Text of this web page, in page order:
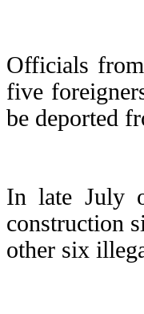
Officials
five
be deported
In late July
construction
other six